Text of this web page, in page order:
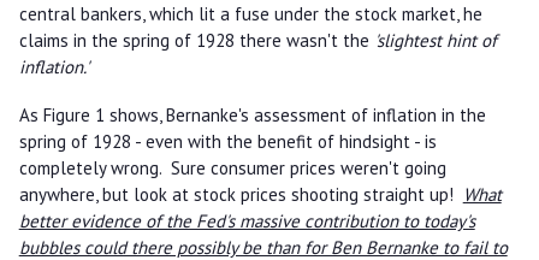
central bankers, which lit a fuse under the stock market, he
claims in the spring of 1928 there wasn't the 'slightest hint of
inflation.'
As Figure 1 shows, Bernanke's assessment of inflation in the
spring of 1928 - even with the benefit of hindsight - is
completely wrong. Sure consumer prices weren't going
anywhere, but look at stock prices shooting straight up! What
better evidence of the Fed's massive contribution to today's
bubbles could there possibly be than for Ben Bernanke to fail to